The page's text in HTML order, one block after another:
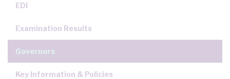
EDI
Examination Results
Governors
Key Information & Policies